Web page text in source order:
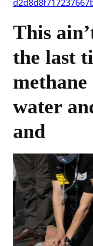
This
the last
water
and